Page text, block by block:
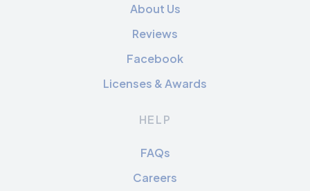
About Us
Reviews
Facebook
Licenses & Awards
HELP
FAQs
Careers